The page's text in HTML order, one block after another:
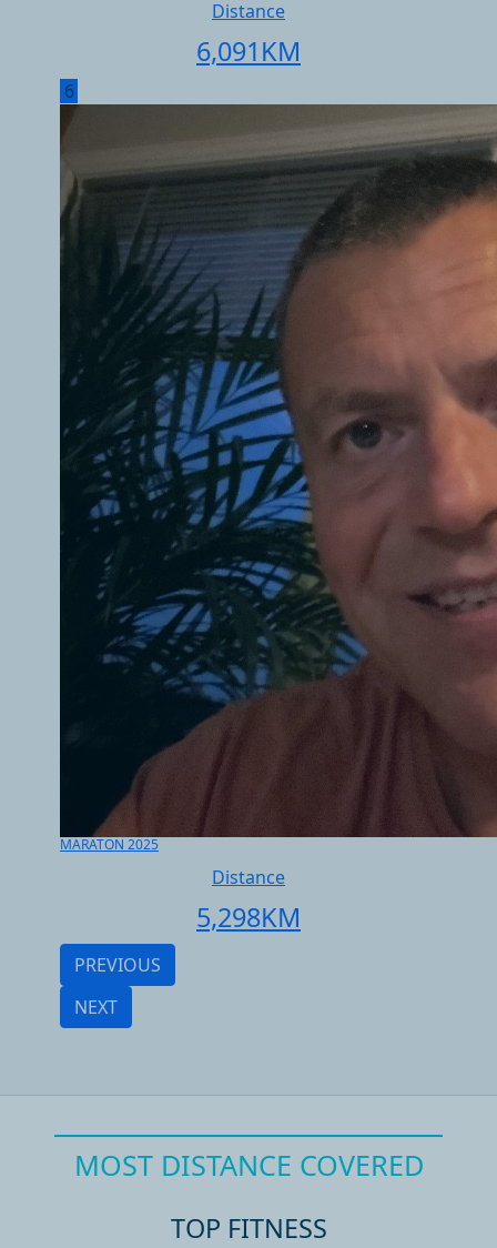
Distance
6,091KM
6
MARATON 2025
Distance
5,298KM
PREVIOUS
NEXT
MOST DISTANCE COVERED
TOP FITNESS